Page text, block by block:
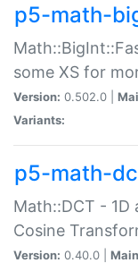
p5-math-
some XS for
Version: 0.502.0 |
Variants:
p5-math-
Math::DCT - 1D
Cosine
Version: 0.40.0 |